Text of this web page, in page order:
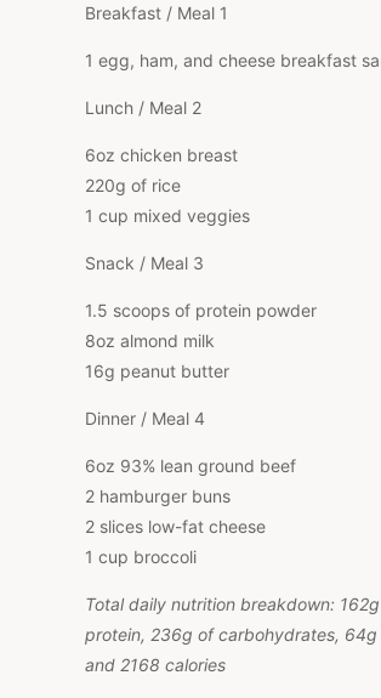
Breakfast / Meal 1
1 egg, ham, and cheese breakfast
Lunch / Meal 2
6oz chicken breast
220g of rice
1 cup mixed veggies
Snack / Meal 3
1.5 scoops of protein powder
8oz almond milk
16g peanut butter
Dinner / Meal 4
6oz 93% lean ground beef
2 hamburger buns
2 slices low-fat cheese
1 cup broccoli
Total daily nutrition breakdown:
protein, 236g of carbohydrates, 64g
and 2168 calories